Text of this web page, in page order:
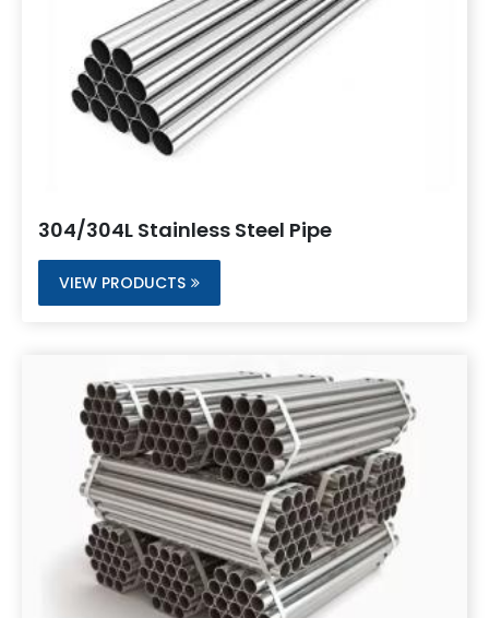
304/304L Stainless Steel Pipe
VIEW PRODUCTS